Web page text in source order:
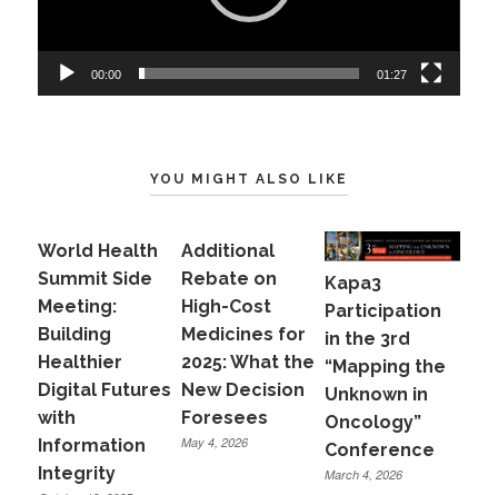
00:00 01:27
YOU MIGHT ALSO LIKE
World Health
Summit Side
Meeting:
Building
Healthier
Digital Futures
with
Information
Integrity
Additional
Rebate on
High-Cost
Medicines for
2025: What the
New Decision
Foresees
May 4, 2026
Kapa3
Participation
in the 3rd
“Mapping the
Unknown in
Oncology”
Conference
March 4, 2026